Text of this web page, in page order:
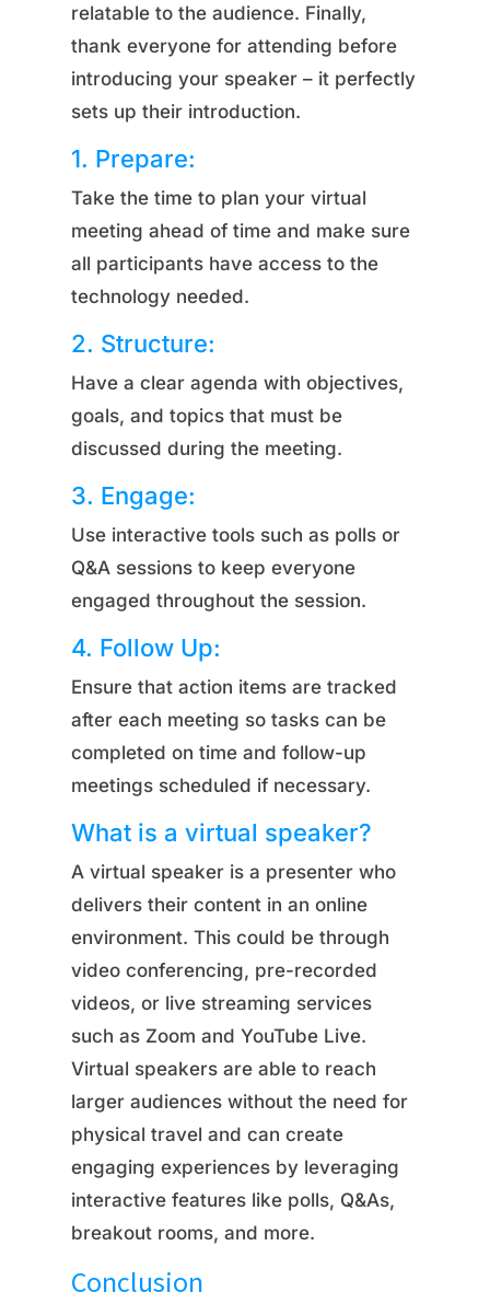
relatable to the audience. Finally,
thank everyone for attending before
introducing your speaker – it perfectly
sets up their introduction.
1. Prepare:
Take the time to plan your virtual
meeting ahead of time and make sure
all participants have access to the
technology needed.
2. Structure:
Have a clear agenda with objectives,
goals, and topics that must be
discussed during the meeting.
3. Engage:
Use interactive tools such as polls or
Q&A sessions to keep everyone
engaged throughout the session.
4. Follow Up:
Ensure that action items are tracked
after each meeting so tasks can be
completed on time and follow-up
meetings scheduled if necessary.
What is a virtual speaker?
A virtual speaker is a presenter who
delivers their content in an online
environment. This could be through
video conferencing, pre-recorded
videos, or live streaming services
such as Zoom and YouTube Live.
Virtual speakers are able to reach
larger audiences without the need for
physical travel and can create
engaging experiences by leveraging
interactive features like polls, Q&As,
breakout rooms, and more.
Conclusion